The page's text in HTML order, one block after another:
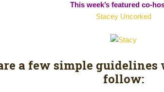
This week’s featured co-
Stacey Uncorked
a few simple guidelines
follow: